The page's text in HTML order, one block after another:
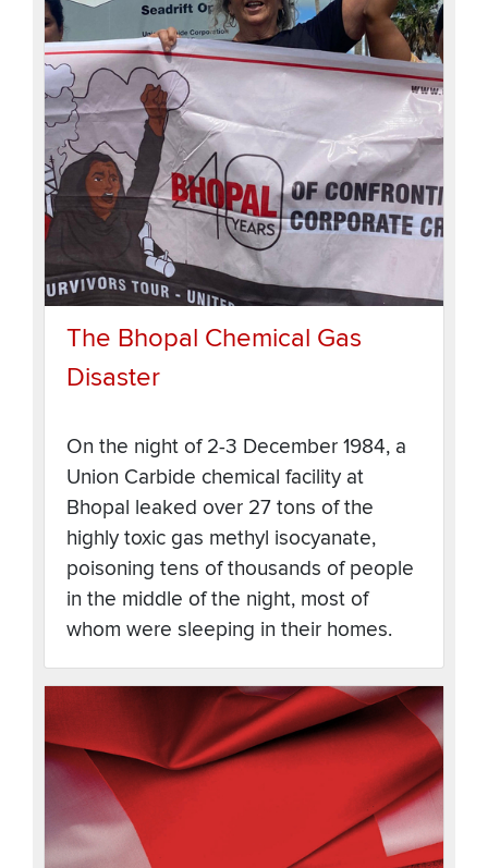
The Bhopal Chemical Gas
Disaster
On the night of 2-3 December 1984, a
Union Carbide chemical facility at
Bhopal leaked over 27 tons of the
highly toxic gas methyl isocyanate,
poisoning tens of thousands of people
in the middle of the night, most of
whom were sleeping in their homes.